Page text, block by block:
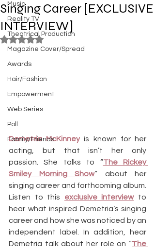
Music
Reality TV
Theatrical Production
Magazine Cover/Spread
Awards
Hair/Fashion
Empowerment
Web Series
Poll
Family/Friends
Singing Career [EXCLUSIVE
INTERVIEW]
Rated NaN out of 5 stars.
Demetria McKinney is known for her
acting, but that isn’t her only
passion. She talks to “The Rickey
Smiley Morning Show” about her
singing career and forthcoming album.
Listen to this exclusive interview to
hear what inspired Demetria’s singing
career and how she was noticed by an
independent label. In addition, hear
Demetria talk about her role on “The